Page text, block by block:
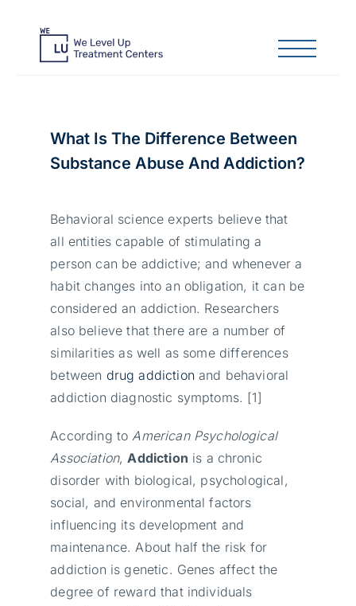
What Is The Difference Between
Substance Abuse And Addiction?
Behavioral science experts believe that
all entities capable of stimulating a
person can be addictive; and whenever a
habit changes into an obligation, it can be
considered an addiction. Researchers
also believe that there are a number of
similarities as well as some differences
between drug addiction and behavioral
addiction diagnostic symptoms. [1]
According to American Psychological
Association, Addiction is a chronic
disorder with biological, psychological,
social, and environmental factors
influencing its development and
maintenance. About half the risk for
addiction is genetic. Genes affect the
degree of reward that individuals